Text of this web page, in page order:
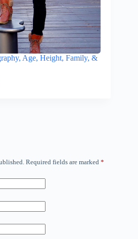
Age, Height, Family, &
Required fields are marked *